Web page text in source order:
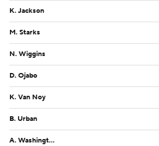
K. Jackson
M. Starks
N. Wiggins
D. Ojabo
K. Van Noy
B. Urban
A. Washington